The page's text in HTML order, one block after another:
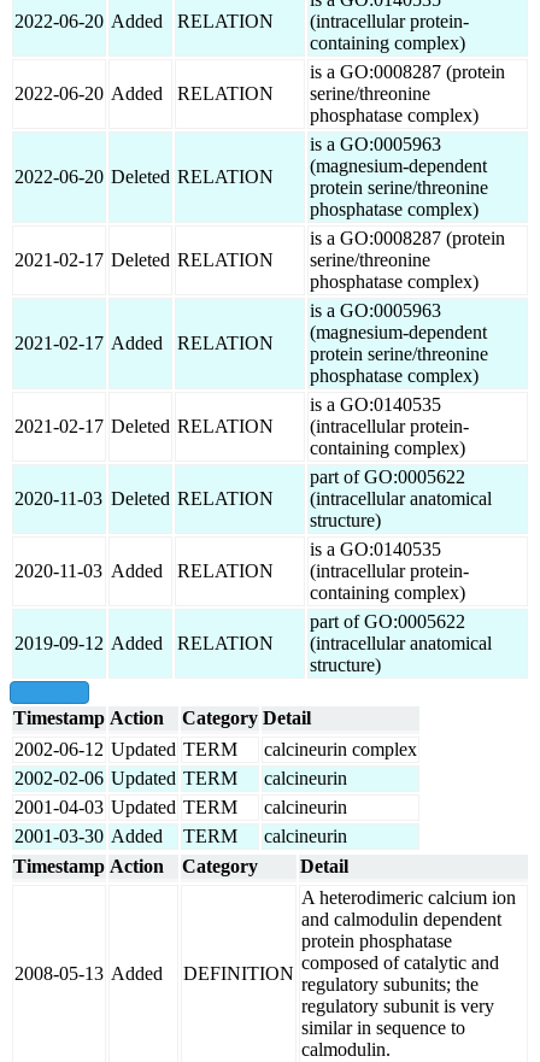
2022-06-20 Added RELATION
(intracellular protein-
containing complex)
2022-06-20 Added RELATION
is a GO:0008287 (protein
serine/threonine
phosphatase complex)
2022-06-20 Deleted RELATION
is a GO:0005963
(magnesium-dependent
protein serine/threonine
phosphatase complex)
2021-02-17 Deleted RELATION
is a GO:0008287 (protein
serine/threonine
phosphatase complex)
2021-02-17 Added RELATION
is a GO:0005963
(magnesium-dependent
protein serine/threonine
phosphatase complex)
2021-02-17 Deleted RELATION
is a GO:0140535
(intracellular protein-
containing complex)
2020-11-03 Deleted RELATION
part of GO:0005622
(intracellular anatomical
structure)
2020-11-03 Added RELATION
is a GO:0140535
(intracellular protein-
containing complex)
2019-09-12 Added RELATION
part of GO:0005622
(intracellular anatomical
structure)
Timestamp Action Category Detail
2002-06-12 Updated TERM
calcineurin complex
2002-02-06 Updated TERM
calcineurin
2001-04-03 Updated TERM
calcineurin
2001-03-30 Added TERM
calcineurin
Timestamp Action Category Detail
2008-05-13 Added DEFINITION
A heterodimeric calcium ion
and calmodulin dependent
protein phosphatase
composed of catalytic and
regulatory subunits; the
regulatory subunit is very
similar in sequence to
calmodulin.